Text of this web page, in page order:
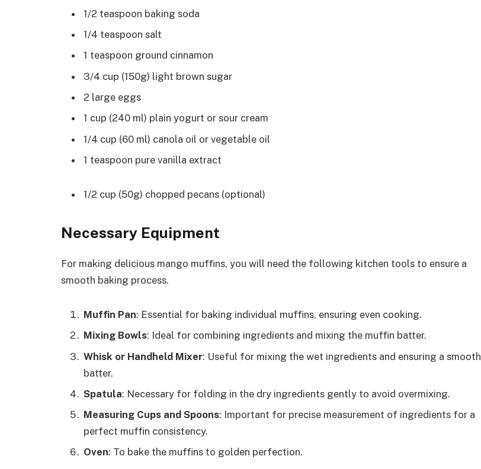
1/2 teaspoon baking soda
1/4 teaspoon salt
1 teaspoon ground cinnamon
3/4 cup (150g) light brown sugar
2 large eggs
1 cup (240 ml) plain yogurt or sour cream
1/4 cup (60 ml) canola oil or vegetable oil
1 teaspoon pure vanilla extract
1/2 cup (50g) chopped pecans (optional)
Necessary Equipment
For making delicious mango muffins, you will need the following kitchen tools to ensure a
smooth baking process.
Muffin Pan: Essential for baking individual muffins, ensuring even cooking.
Mixing Bowls: Ideal for combining ingredients and mixing the muffin batter.
Whisk or Handheld Mixer: Useful for mixing the wet ingredients and ensuring a smooth
batter.
Spatula: Necessary for folding in the dry ingredients gently to avoid overmixing.
Measuring Cups and Spoons: Important for precise measurement of ingredients for a
perfect muffin consistency.
Oven: To bake the muffins to golden perfection.